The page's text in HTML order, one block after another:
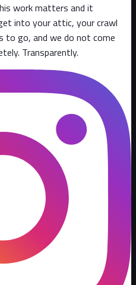
work matters and it
into your attic, your crawl
to go, and we do not come
Transparently.